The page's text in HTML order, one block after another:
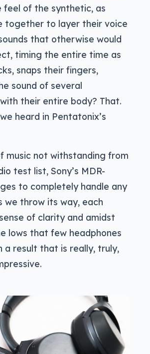
feel of the synthetic, as
together to layer their voice
that otherwise would
timing the entire time as
snaps their fingers,
sound of several
their entire body? That.
heard in Pentatonix’s
music not withstanding from
test list, Sony’s MDR-
to completely handle any
we throw its way, each
of clarity and amidst
lows that few headphones
a result that is really, truly,